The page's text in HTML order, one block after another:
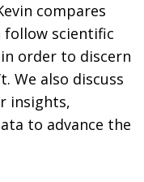
compares
follow scientific
order to discern
We also discuss
insights,
to advance the